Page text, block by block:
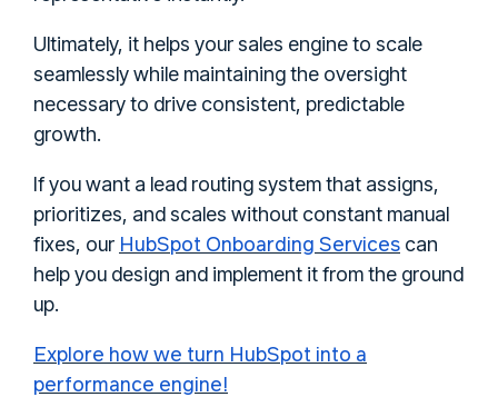
Ultimately, it helps your sales engine to scale
seamlessly while maintaining the oversight
necessary to drive consistent, predictable
growth.
If you want a lead routing system that assigns,
prioritizes, and scales without constant manual
fixes, our HubSpot Onboarding Services can
help you design and implement it from the ground
up.
Explore how we turn HubSpot into a
performance engine!